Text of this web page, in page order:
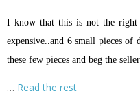
I know that this is not the right
expensive..and 6 small pieces
these few pieces and beg the
… Read the rest